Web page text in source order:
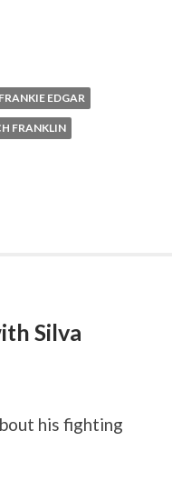
FRANKIE EDGAR
FRANKLIN
Silva
his fighting